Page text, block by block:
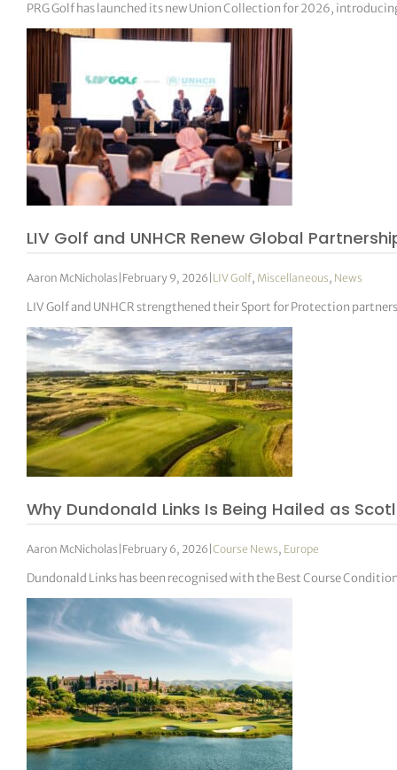
PRG Golf has launched its new Union Collection for 2026,
LIV Golf and UNHCR Renew Global
Aaron McNicholas February 9, 2026 LIV Golf, Miscellaneous, News
LIV Golf and UNHCR strengthened their Sport for Protection
Why Dundonald Links Is Being Hailed as
Aaron McNicholas February 6, 2026 |Course News, Europe
Dundonald Links has been recognised with the Best Course